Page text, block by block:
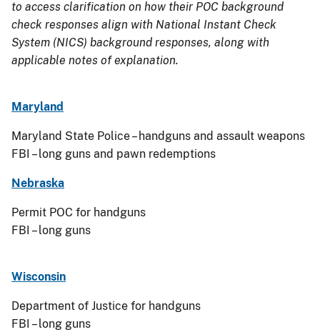
to access clarification on how their POC background
check responses align with National Instant Check
System (NICS) background responses, along with
applicable notes of explanation.
Maryland
Maryland State Police – handguns and assault weapons
FBI – long guns and pawn redemptions
Nebraska
Permit POC for handguns
FBI – long guns
Wisconsin
Department of Justice for handguns
FBI – long guns